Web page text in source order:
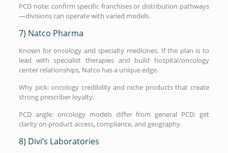
PCD note: confirm specific franchises or distribution pathways
—divisions can operate with varied models.
7) Natco Pharma
Known for oncology and specialty medicines. If the plan is to
lead with specialist therapies and build hospital/oncology
center relationships, Natco has a unique edge.
Why pick: oncology credibility and niche products that create
strong prescriber loyalty.
PCD angle: oncology models differ from general PCD; get
clarity on product access, compliance, and geography.
8) Divi’s Laboratories